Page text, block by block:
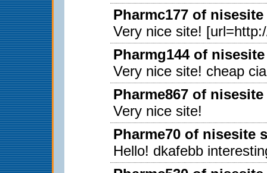
Pharmc177 of
Very nice site!
Pharmg144 of
Very nice site! cheap
Pharme867 of
Very nice site!
Pharme70 of nisesite
Hello! dkafebb